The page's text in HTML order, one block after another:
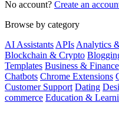
No account? Create an
Browse by category
AI Assistants APIs Analytics
Blockchain & Crypto
Templates Business & Finance
Chatbots Chrome Extensions
Customer Support Dating
commerce Education &